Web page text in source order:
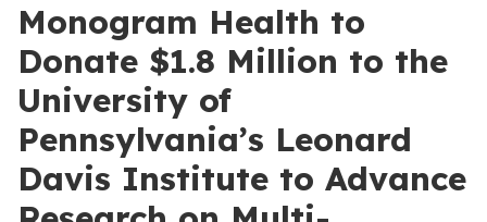
Monogram Health to
Donate $1.8 Million to the
University of
Pennsylvania’s Leonard
Davis Institute to Advance